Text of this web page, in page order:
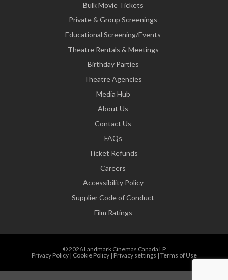
Bulk Movie Tickets
Private & Group Screenings
Educational Screening/Events
Theatre Rentals & Meetings
Birthday Parties
Theatre Agencies
Media Hub
About Us
Contact Us
FAQs
Ticket Refunds
Careers
Accessibility Policy
Supplier Code of Conduct
Film Ratings
© 2026 Landmark Cinemas Canada LP
Privacy Policy| Cookie Policy| Privacy settings | Terms of Use